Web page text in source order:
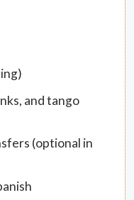
and tango
(optional in